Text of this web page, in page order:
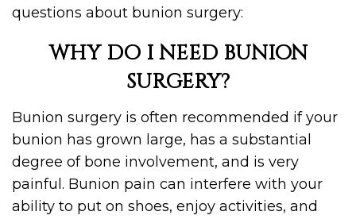
questions about bunion surgery:
WHY DO I NEED BUNION
SURGERY?
Bunion surgery is often recommended if your
bunion has grown large, has a substantial
degree of bone involvement, and is very
painful. Bunion pain can interfere with your
ability to put on shoes, enjoy activities, and